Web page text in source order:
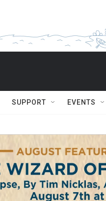
SUPPORT EVENTS